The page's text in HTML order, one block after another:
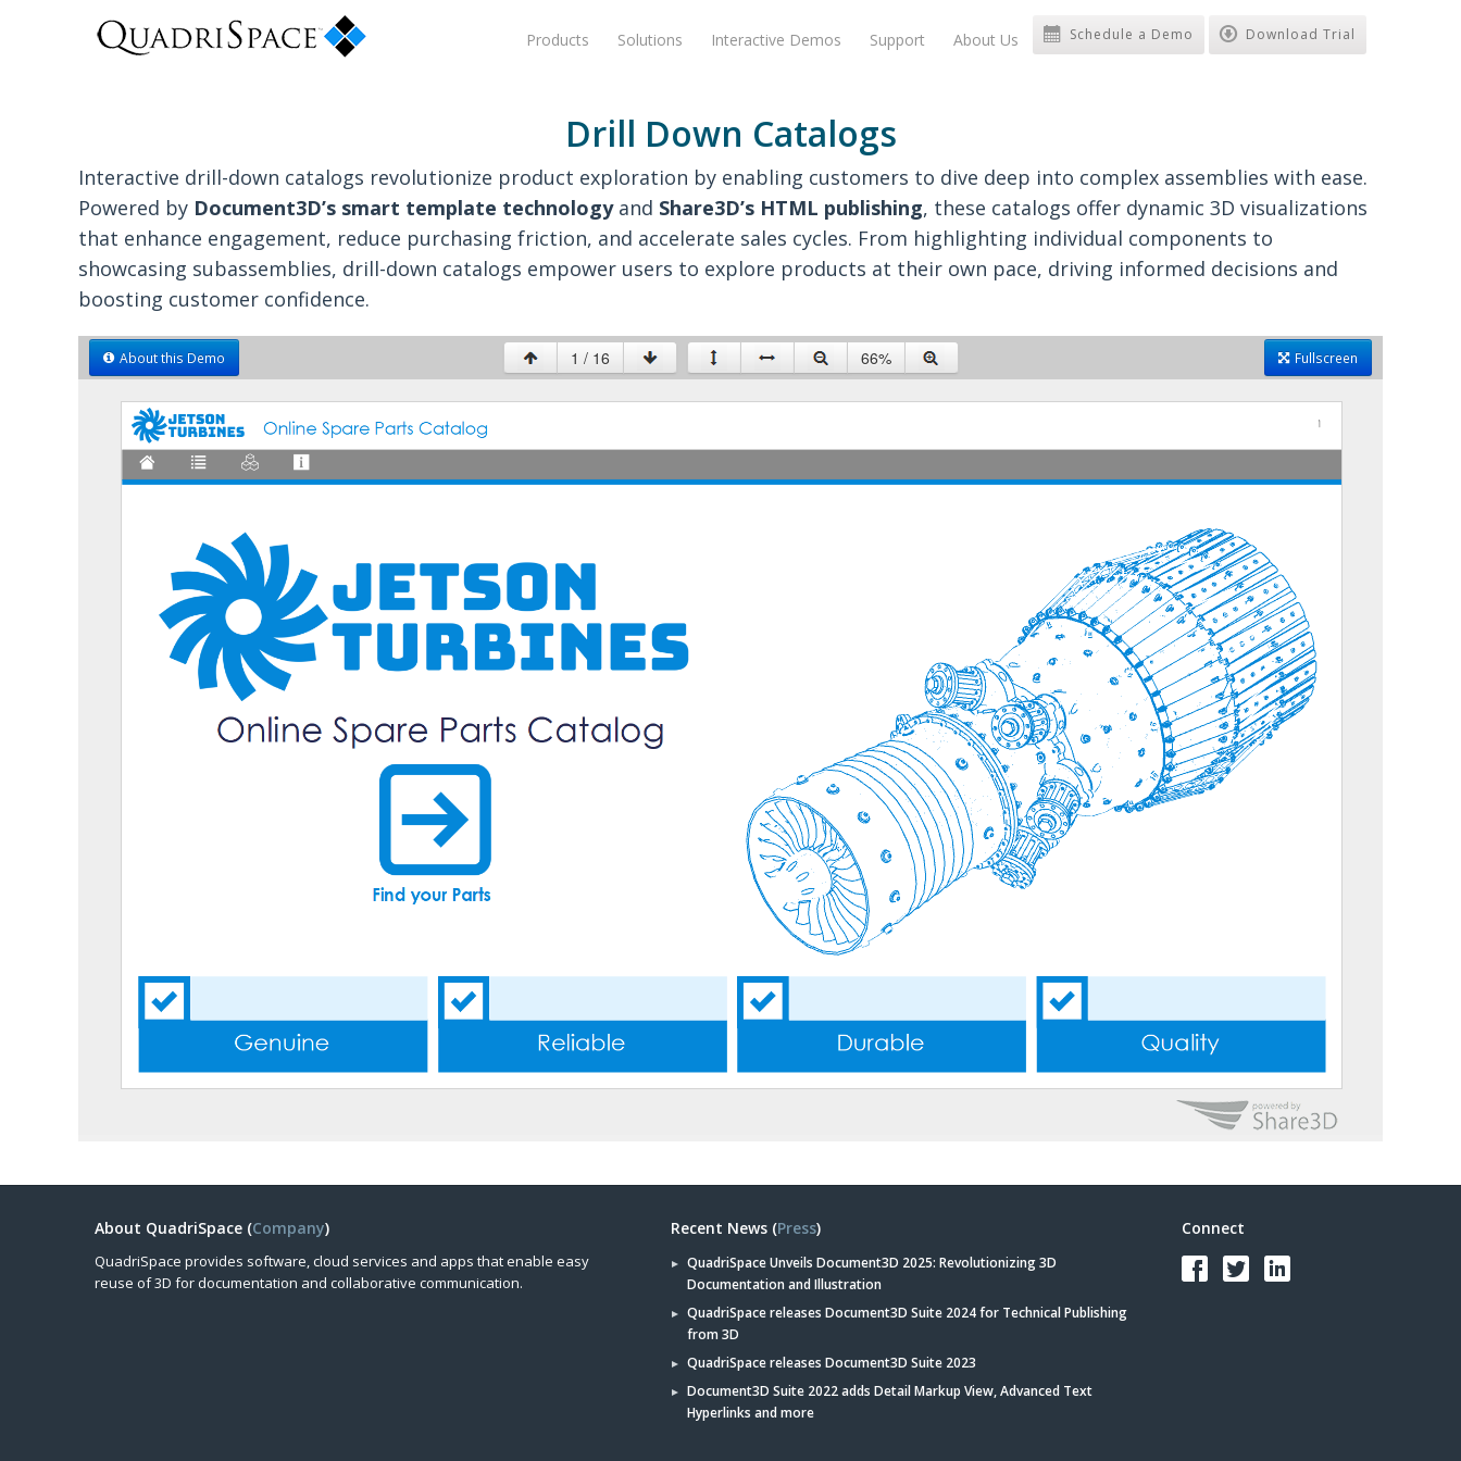
Products Solutions Interactive Demos Support About Us Schedule a Demo Download Trial
Drill Down Catalogs
Interactive drill-down catalogs revolutionize product exploration by enabling customers to dive deep into complex assemblies with ease.
Powered by Document3D’s smart template technologyand Share3D’s HTML publishing, these catalogs offer dynamic 3D visualizations
that enhance engagement, reduce purchasing friction, and accelerate sales cycles. From highlighting individual components to
showcasing subassemblies, drill-down catalogs empower users to explore products at their own pace, driving informed decisions and
boosting customer confidence.
Fullscreen
About this Demo
About QuadriSpace (Company)
QuadriSpace provides software, cloud services and apps that enable easy
reuse of 3D for documentation and collaborative communication.
Recent News (Press)
QuadriSpace Unveils Document3D 2025: Revolutionizing 3D
Documentation and Illustration
QuadriSpace releases Document3D Suite 2024 for Technical Publishing
from 3D
QuadriSpace releases Document3D Suite 2023
Document3D Suite 2022 adds Detail Markup View, Advanced Text
Hyperlinks and more
Connect